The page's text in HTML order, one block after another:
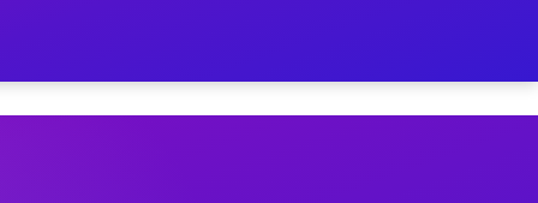
on Your Schedule